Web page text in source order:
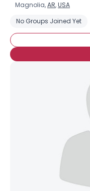
Magnolia,AR,USA
No Groups Joined Yet